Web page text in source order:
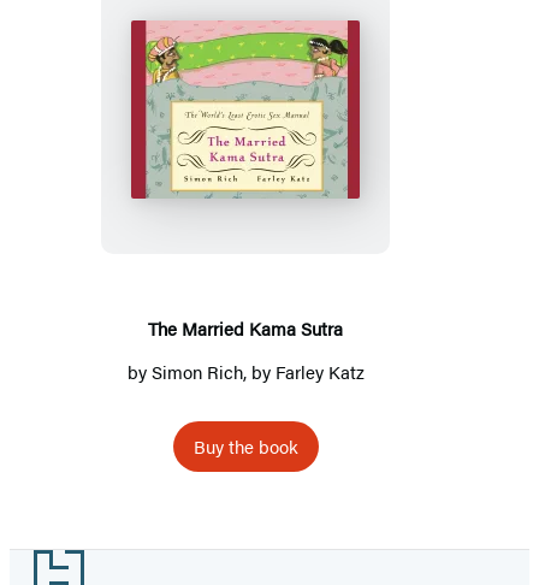
The
Married
Kama
The Married Kama Sutra
bySimon Rich, by Farley Katz
Buy the book
Footer